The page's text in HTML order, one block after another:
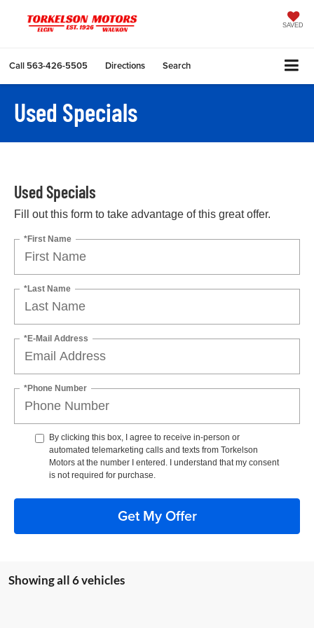
SAVED
Call 563-426-5505 Directions Search
Used Specials
Used Specials
Fill out this form to take advantage of this great offer.
*First Name
*Last Name
*E-Mail Address
*Phone Number
By clicking this box, I agree to receive in-person or
automated telemarketing calls and texts from Torkelson
Motors at the number I entered. I understand that my consent
is not required for purchase.
Get My Offer
Showing all 6 vehicles